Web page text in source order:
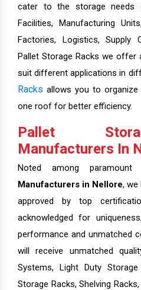
cater to the storage needs
Facilities, Manufacturing
Factories, Logistics, Supply
Pallet Storage Racks we offer
suit different applications in
Racks allows you to
one roof for better efficiency.
Pallet
Manufacturers In
Noted among paramount
Manufacturers in Nellore, we
approved by top
acknowledged for
performance and unmatched
will receive unmatched
Systems, Light Duty
Storage Racks, Shelving